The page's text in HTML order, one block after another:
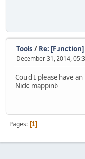
Tools / Re:
December 31, 2014,
Could I please have
Nick: mappinb
Pages 1